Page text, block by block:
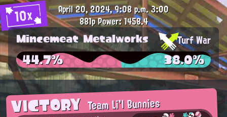
10x
VICTORYTeam Li'l Bunnies
April 20, 2024, 9:08 p.m.3:00
881pPower: 1458.4
Mincemeat Metalworks Turf War
44.7% 38.0%